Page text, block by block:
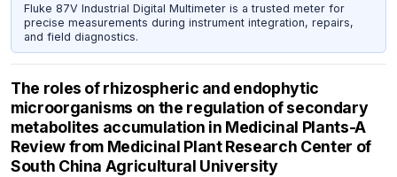
Fluke 87V Industrial Digital Multimeter is a trusted meter for
precise measurements during instrument integration, repairs,
and field diagnostics.
The roles of rhizospheric and endophytic
microorganisms on the regulation of secondary
metabolites accumulation in Medicinal Plants-A
Review from Medicinal Plant Research Center of
South China Agricultural University